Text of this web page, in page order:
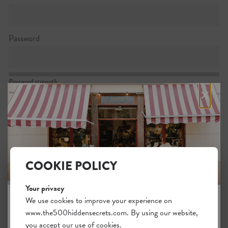
Password
Password strength:
Confirm password
Passwords match:
I want to subscribe to the newsletter
I agree with the generalterms.
×
JOIN THE HIDDEN SECRETS
COOKIE POLICY
Your privacy
We use cookies to improve your experience on
www.the500hiddensecrets.com. By using our website,
you accept our use of cookies.